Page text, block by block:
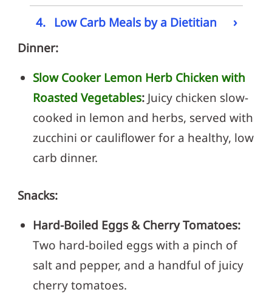
4. Low Carb Meals by a Dietitian ›
Dinner:
Slow Cooker Lemon Herb Chicken with
Roasted Vegetables: Juicy chicken slow-
cooked in lemon and herbs, served with
zucchini or cauliflower for a healthy, low
carb dinner.
Snacks:
Hard-Boiled Eggs & Cherry Tomatoes:
Two hard-boiled eggs with a pinch of
salt and pepper, and a handful of juicy
cherry tomatoes.